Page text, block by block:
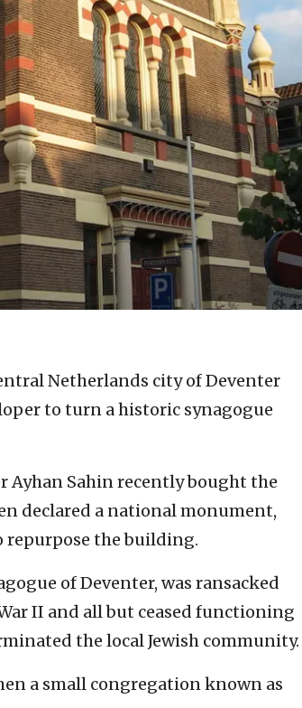
Netherlands city of Deventer
to turn a historic synagogue
Ayhan Sahin recently bought the
declared a national monument,
repurpose the building.
of Deventer, was ransacked
II and all but ceased functioning
the local Jewish community.
a small congregation known as